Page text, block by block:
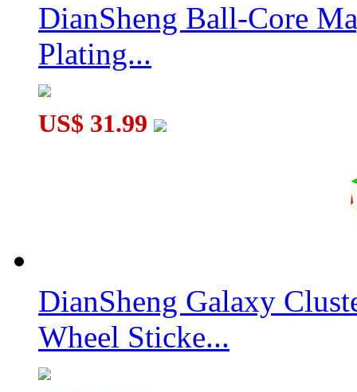
DianSheng Ball-Core
Plating...
US$ 31.99
DianSheng Galaxy
Wheel Sticke...